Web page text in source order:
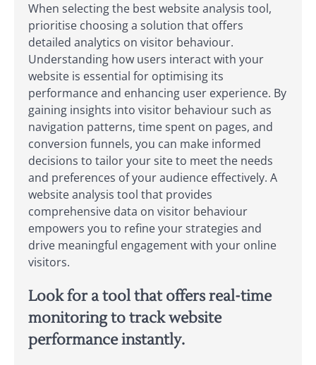
When selecting the best website analysis tool,
prioritise choosing a solution that offers
detailed analytics on visitor behaviour.
Understanding how users interact with your
website is essential for optimising its
performance and enhancing user experience. By
gaining insights into visitor behaviour such as
navigation patterns, time spent on pages, and
conversion funnels, you can make informed
decisions to tailor your site to meet the needs
and preferences of your audience effectively. A
website analysis tool that provides
comprehensive data on visitor behaviour
empowers you to refine your strategies and
drive meaningful engagement with your online
visitors.
Look for a tool that offers real-time
monitoring to track website
performance instantly.